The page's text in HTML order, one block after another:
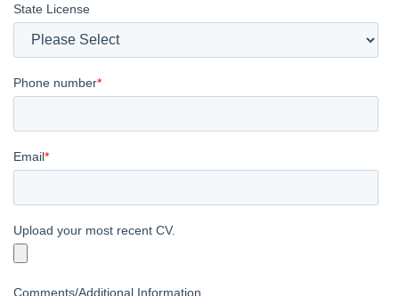
State License
Phone number*
Email*
Upload your most recent CV.
Comments/Additional Information